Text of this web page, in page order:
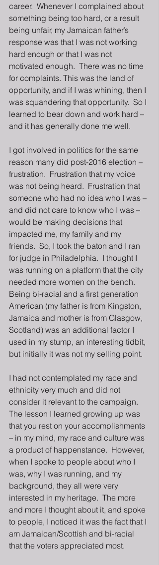
career.  Whenever I complained about
something being too hard, or a result
being unfair, my Jamaican father’s
response was that I was not working
hard enough or that I was not
motivated enough.  There was no time
for complaints. This was the land of
opportunity, and if I was whining, then I
was squandering that opportunity.  So I
learned to bear down and work hard –
and it has generally done me well.
I got involved in politics for the same
reason many did post-2016 election –
frustration.  Frustration that my voice
was not being heard.  Frustration that
someone who had no idea who I was –
and did not care to know who I was –
would be making decisions that
impacted me, my family and my
friends.  So, I took the baton and I ran
for judge in Philadelphia.  I thought I
was running on a platform that the city
needed more women on the bench.
Being bi-racial and a first generation
American (my father is from Kingston,
Jamaica and mother is from Glasgow,
Scotland) was an additional factor I
used in my stump, an interesting tidbit,
but initially it was not my selling point.
I had not contemplated my race and
ethnicity very much and did not
consider it relevant to the campaign.
The lesson I learned growing up was
that you rest on your accomplishments
– in my mind, my race and culture was
a product of happenstance.  However,
when I spoke to people about who I
was, why I was running, and my
background, they all were very
interested in my heritage.  The more
and more I thought about it, and spoke
to people, I noticed it was the fact that I
am Jamaican/Scottish and bi-racial
that the voters appreciated most.